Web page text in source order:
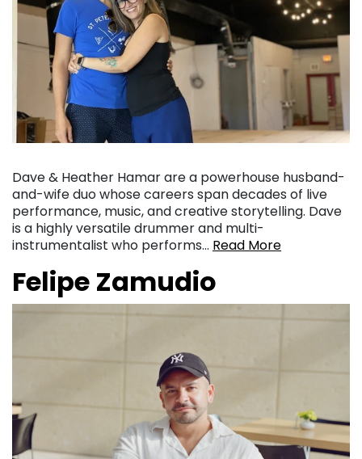
Dave & Heather Hamar are a powerhouse husband-
and-wife duo whose careers span decades of live
performance, music, and creative storytelling. Dave
is a highly versatile drummer and multi-
instrumentalist who performs… Read More
Felipe Zamudio